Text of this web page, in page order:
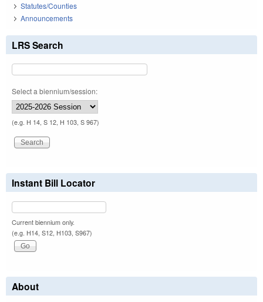
Statutes/Counties
Announcements
LRS Search
Select a biennium/session:
(e.g. H 14, S 12, H 103, S 967)
Instant Bill Locator
Current biennium only.
(e.g. H14, S12, H103, S967)
About